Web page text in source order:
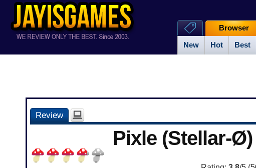
New Hot Best
Browser
Review
Pixle (Stellar-Ø)